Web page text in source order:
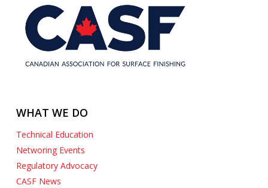
WHAT WE DO
Technical Education
Networing Events
Regulatory Advocacy
CASF News